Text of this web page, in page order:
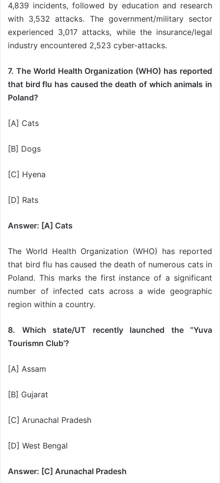
4,839 incidents, followed by education and research
with 3,532 attacks. The government/military sector
experienced 3,017 attacks, while the insurance/legal
industry encountered 2,523 cyber-attacks.
7. The World Health Organization (WHO) has reported
that bird flu has caused the death of which animals in
Poland?
[A] Cats
[B] Dogs
[C] Hyena
[D] Rats
Answer: [A] Cats
The World Health Organization (WHO) has reported
that bird flu has caused the death of numerous cats in
Poland. This marks the first instance of a significant
number of infected cats across a wide geographic
region within a country.
8. Which state/UT recently launched the “Yuva
Tourismn Club’?
[A] Assam
[B] Gujarat
[C] Arunachal Pradesh
[D] West Bengal
Answer: [C] Arunachal Pradesh